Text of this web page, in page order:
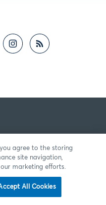
you agree to the storing
site navigation,
marketing efforts.
All Cookies